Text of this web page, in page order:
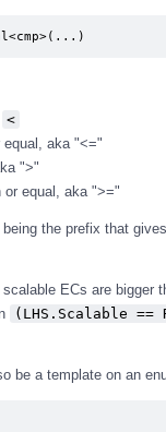
<
aka "<="
">"
or equal, aka ">="
being the prefix that
ECs are bigger
(LHS.Scalable ==
be a template on an